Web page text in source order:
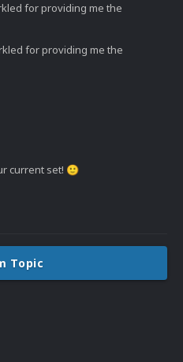
for providing me the
for providing me the
current set! 🙂
Topic